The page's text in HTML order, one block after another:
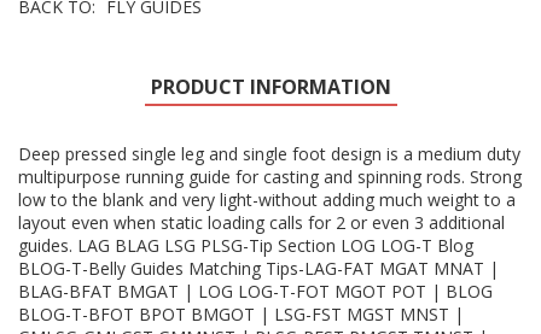
BACK TO: FLY GUIDES
PRODUCT INFORMATION
Deep pressed single leg and single foot design is a medium duty
multipurpose running guide for casting and spinning rods. Strong
low to the blank and very light-without adding much weight to a
layout even when static loading calls for 2 or even 3 additional
guides. LAG BLAG LSG PLSG-Tip Section LOG LOG-T Blog
BLOG-T-Belly Guides Matching Tips-LAG-FAT MGAT MNAT |
BLAG-BFAT BMGAT | LOG LOG-T-FOT MGOT POT | BLOG
BLOG-T-BFOT BPOT BMGOT | LSG-FST MGST MNST |